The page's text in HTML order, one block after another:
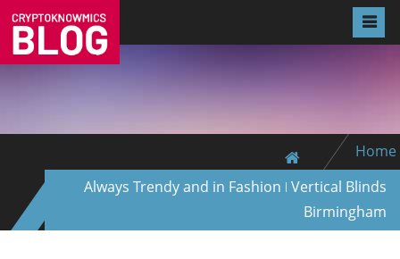
Home
Always Trendy and in Fashion ǀ Vertical Blinds
Birmingham